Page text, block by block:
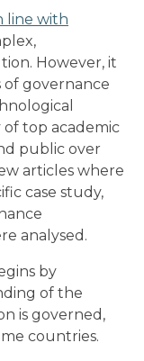
line with
However, it
of governance
top academic
public over
articles where
case study,
analysed.
by
of the
is governed,
countries.